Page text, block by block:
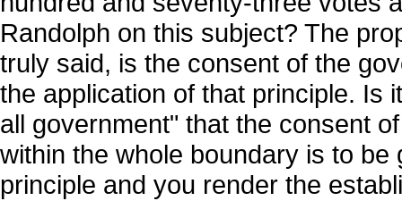
Randolph on this subject? The
truly said, is the consent of the
the application of that principle. Is
all government" that the consent
within the whole boundary is to
principle and you render the